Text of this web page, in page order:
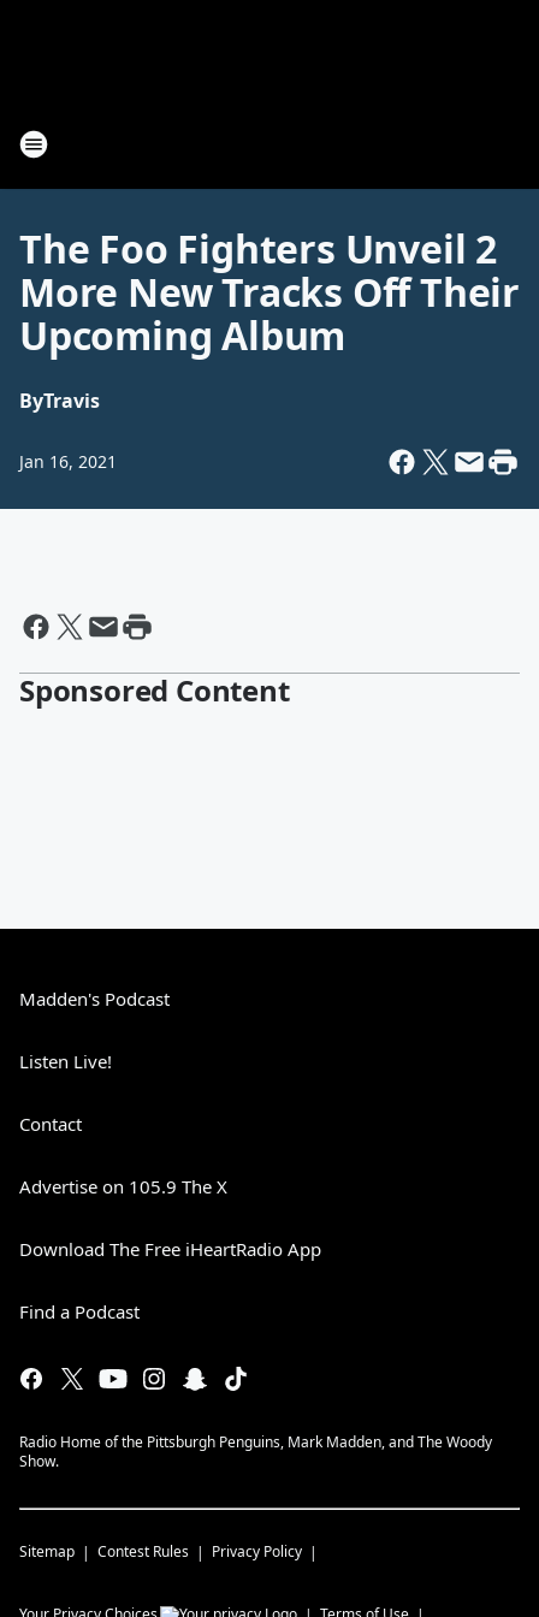
The Foo Fighters Unveil 2
More New Tracks Off Their
Upcoming Album
ByTravis
Jan 16, 2021
Sponsored Content
Madden's Podcast
Listen Live!
Contact
Advertise on 105.9 The X
Download The Free iHeartRadio App
Find a Podcast
Radio Home of the Pittsburgh Penguins, Mark Madden, and The Woody
Show.
Sitemap Contest Rules Privacy Policy